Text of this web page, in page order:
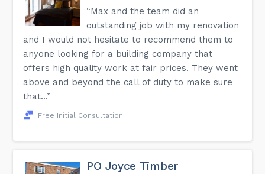
“Max and the team did an
outstanding job with my renovation
and I would not hesitate to recommend them to
anyone looking for a building company that
offers high quality work at fair prices. They went
above and beyond the call of duty to make sure
that...”
Free Initial Consultation
PO Joyce Timber